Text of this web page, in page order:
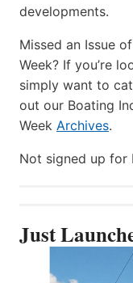
developments.
Missed an Issue
Week? If you’re
simply want to
out our Boating
Week Archives.
Not signed up for
Just